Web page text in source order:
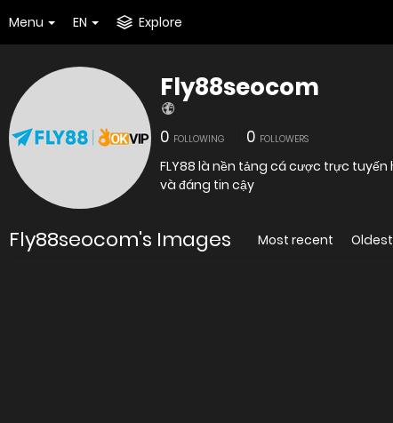
Menu EN Explore
Fly88seocom
0 FOLLOWING 0 FOLLOWERS
FLY88 là nền tảng cá cược trực
và đáng tin cậy
Fly88seocom's Images Most recent Oldest